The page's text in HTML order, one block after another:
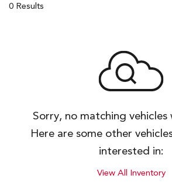
0 Results
Sorry, no matching vehicles
Here are some other
interested in:
View All Inventory